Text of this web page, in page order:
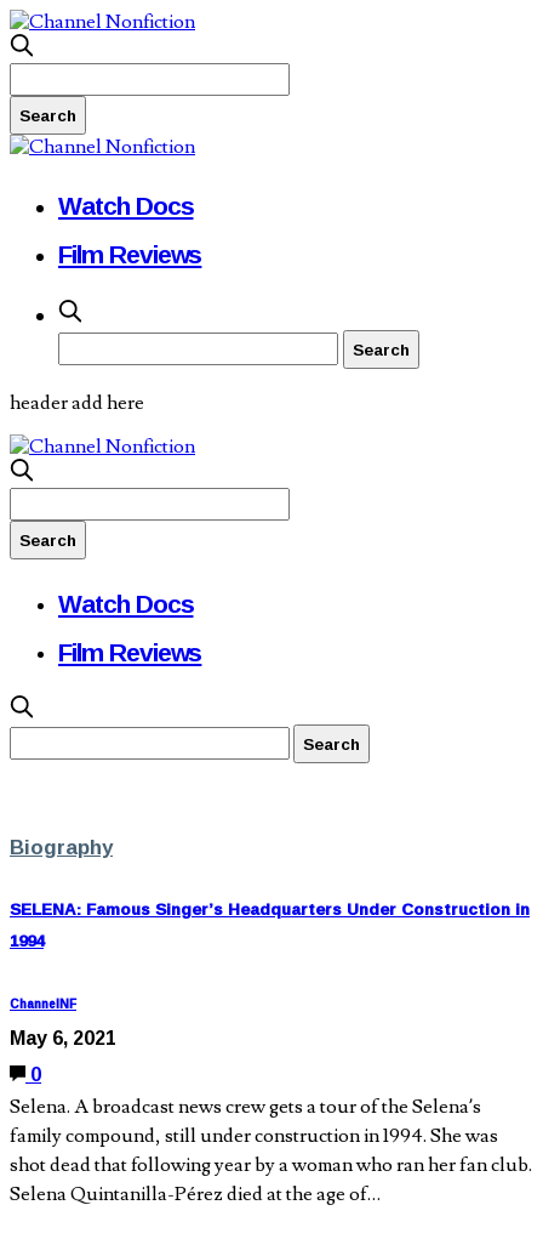
Watch Docs
Film Reviews
header add here
Watch Docs
Film Reviews
Biography
SELENA: Famous Singer’s Headquarters Under Construction in
1994
ChannelNF
May 6, 2021
0
Selena. A broadcast news crew gets a tour of the Selena’s
family compound, still under construction in 1994. She was
shot dead that following year by a woman who ran her fan club.
Selena Quintanilla-Pérez died at the age of…